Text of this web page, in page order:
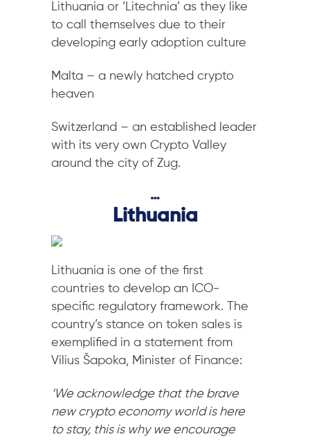
Lithuania or ‘Litechnia’ as they like
to call themselves due to their
developing early adoption culture
Malta – a newly hatched crypto
heaven
Switzerland – an established leader
with its very own Crypto Valley
around the city of Zug.
…
Lithuania
Lithuania is one of the first
countries to develop an ICO-
specific regulatory framework. The
country’s stance on token sales is
exemplified in a statement from
Vilius Šapoka, Minister of Finance:
‘We acknowledge that the brave
new crypto economy world is here
to stay, this is why we encourage